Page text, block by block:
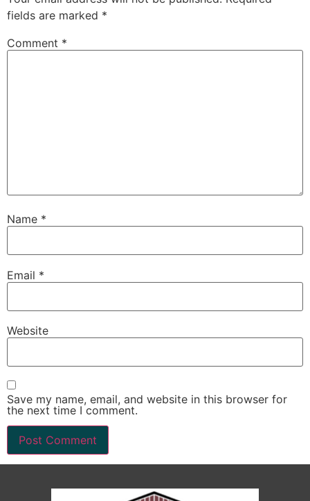
fields are marked *
Comment *
Name *
Email *
Website
Save my name, email, and website in this browser for
the next time I comment.